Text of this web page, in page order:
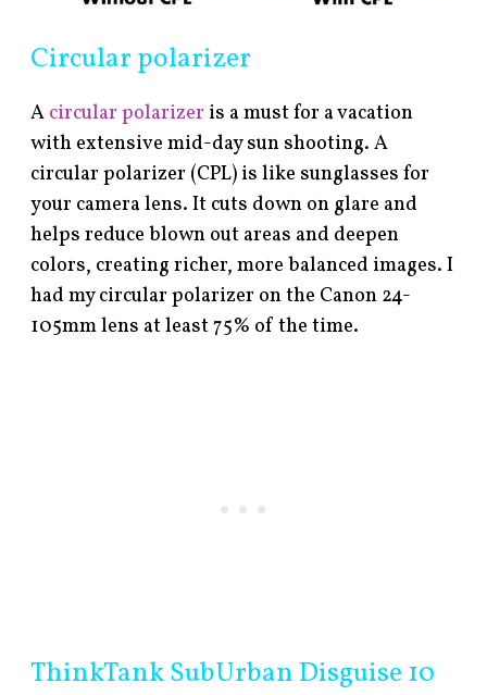
Circular polarizer
A circular polarizer is a must for a vacation
with extensive mid-day sun shooting. A
circular polarizer (CPL) is like sunglasses for
your camera lens. It cuts down on glare and
helps reduce blown out areas and deepen
colors, creating richer, more balanced images. I
had my circular polarizer on the Canon 24-
105mm lens at least 75% of the time.
ThinkTank SubUrban Disguise 10